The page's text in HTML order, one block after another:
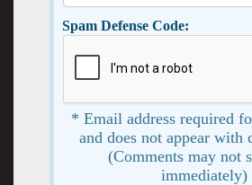
Spam Defense Code:
* Email address required
and does not appear with
(Comments may not
immediately)